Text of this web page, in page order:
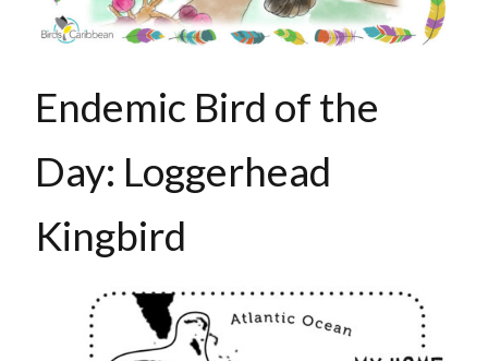
Endemic Bird of the
Day: Loggerhead
Kingbird